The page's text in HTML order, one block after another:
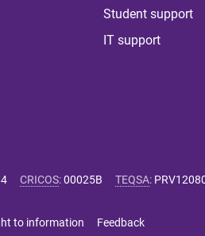
Student support
IT support
CRICOS:00025B TEQSA:
to information Feedback